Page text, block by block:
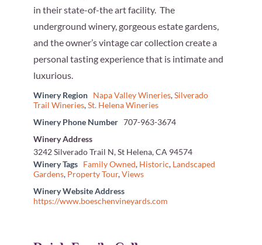
in their state-of-the art facility. The
underground winery, gorgeous estate gardens,
and the owner’s vintage car collection create a
personal tasting experience that is intimate and
luxurious.
Winery Region Napa Valley Wineries,Silverado
Trail Wineries,St. Helena Wineries
Winery Phone Number 707-963-3674
Winery Address
3242 Silverado Trail N, St Helena, CA 94574
Winery Tags
Family Owned, Historic, Landscaped
Gardens, Property Tour,Views
Winery Website Address
https://www.boeschenvineyards.com